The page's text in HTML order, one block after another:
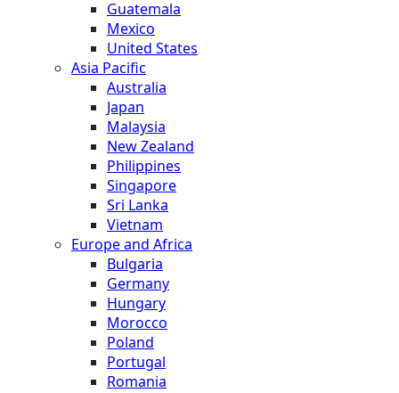
Guatemala
Mexico
United States
Asia Pacific
Australia
Japan
Malaysia
New Zealand
Philippines
Singapore
Sri Lanka
Vietnam
Europe and Africa
Bulgaria
Germany
Hungary
Morocco
Poland
Portugal
Romania